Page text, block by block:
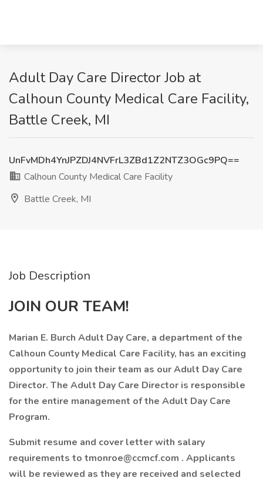
Adult Day Care Director Job at
Calhoun County Medical Care Facility,
Battle Creek, MI
UnFvMDh4YnJPZDJ4NVFrL3ZBd1Z2NTZ3OGc9PQ==
Calhoun County Medical Care Facility
Battle Creek, MI
Job Description
JOIN OUR TEAM!
Marian E. Burch Adult Day Care, a department of the
Calhoun County Medical Care Facility, has an exciting
opportunity to join their team as our Adult Day Care
Director. The Adult Day Care Director is responsible
for the entire management of the Adult Day Care
Program.
Submit resume and cover letter with salary
requirements to tmonroe@ccmcf.com . Applicants
will be reviewed as they are received and selected